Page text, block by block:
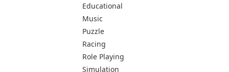
Educational
Music
Puzzle
Racing
Role Playing
Simulation